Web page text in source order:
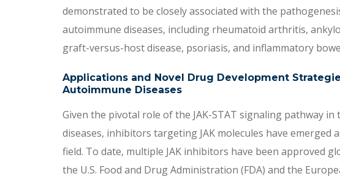
demonstrated to be closely associated with the
autoimmune diseases, including rheumatoid arthritis,
graft-versus-host disease, psoriasis, and inflammatory
Applications and Novel Drug Development
Autoimmune Diseases
Given the pivotal role of the JAK-STAT signaling pathway
diseases, inhibitors targeting JAK molecules have emerged
field. To date, multiple JAK inhibitors have been approved
the U.S. Food and Drug Administration (FDA) and the